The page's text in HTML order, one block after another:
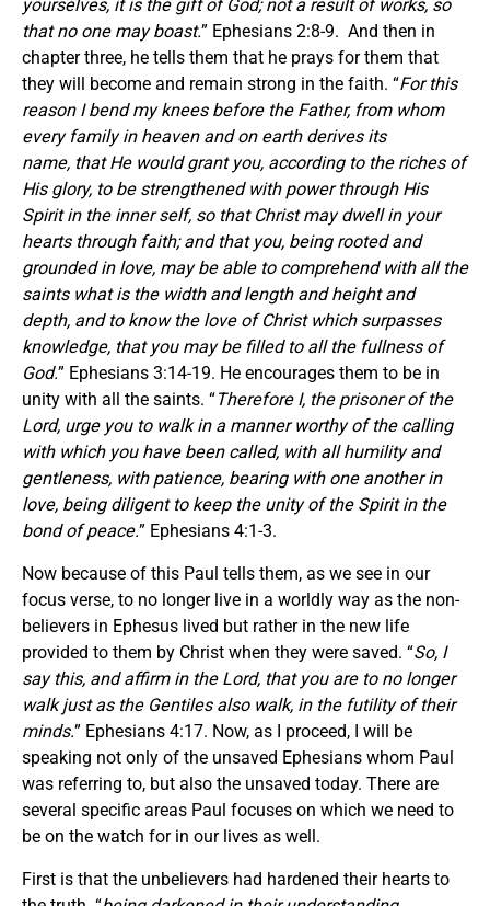
yourselves, it is the gift of God; not a result of works, so
that no one may boast.” Ephesians 2:8-9. And then in
chapter three, he tells them that he prays for them that
they will become and remain strong in the faith. “For this
reason I bend my knees before the Father, from whom
every family in heaven and on earth derives its
name, that He would grant you, according to the riches of
His glory, to be strengthened with power through His
Spirit in the inner self, so that Christ may dwell in your
hearts through faith; and that you, being rooted and
grounded in love, may be able to comprehend with all the
saints what is the width and length and height and
depth, and to know the love of Christ which surpasses
knowledge, that you may be filled to all the fullness of
God.” Ephesians 3:14-19. He encourages them to be in
unity with all the saints. “Therefore I, the prisoner of the
Lord, urge you to walk in a manner worthy of the calling
with which you have been called, with all humility and
gentleness, with patience, bearing with one another in
love, being diligent to keep the unity of the Spirit in the
bond of peace.” Ephesians 4:1-3.
Now because of this Paul tells them, as we see in our
focus verse, to no longer live in a worldly way as the non-
believers in Ephesus lived but rather in the new life
provided to them by Christ when they were saved. “So, I
say this, and affirm in the Lord, that you are to no longer
walk just as the Gentiles also walk, in the futility of their
minds.” Ephesians 4:17. Now, as I proceed, I will be
speaking not only of the unsaved Ephesians whom Paul
was referring to, but also the unsaved today. There are
several specific areas Paul focuses on which we need to
be on the watch for in our lives as well.
First is that the unbelievers had hardened their hearts to